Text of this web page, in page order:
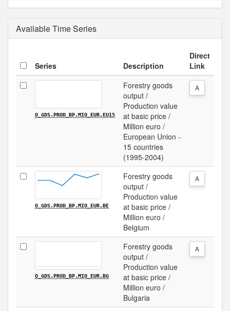
Available Time Series
Series Description
Direct
Link
O_GDS.PROD_BP.MIO_EUR.EU15
Forestry goods
output /
Production value
at basic price /
Million euro /
European Union -
15 countries
(1995-2004)
A
O_GDS.PROD_BP.MIO_EUR.BE
Forestry goods
output /
Production value
at basic price /
Million euro /
Belgium
A
O_GDS.PROD_BP.MIO_EUR.BG
Forestry goods
output /
Production value
at basic price /
Million euro /
Bulgaria
A